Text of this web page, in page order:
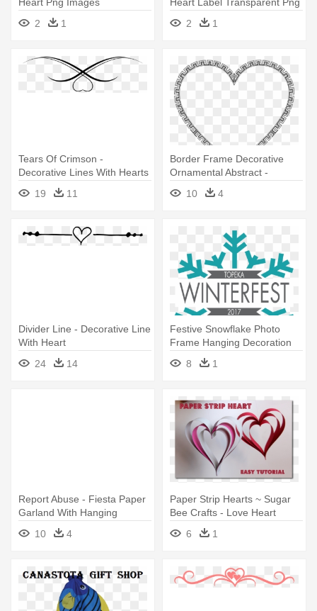
Background - Hanging Heart
Clipart Png
2 1
- Heart Hanging Transparent
2 1
Tears Of Crimson -
Decorative Lines With Hearts
19
11
Border Frame Decorative
Ornamental Abstract -
Decorative Heart Line
Drawing
10 4
Divider Line - Decorative Line
With Heart
24
14
Festive Snowflake Photo
Frame Hanging Decoration
8 1
Report Abuse - Fiesta Paper
Garland With Hanging
Decorations – 4m
10 4
Paper Strip Hearts ~ Sugar
Bee Crafts - Love Heart
Christmas Decorations Paper
6 1